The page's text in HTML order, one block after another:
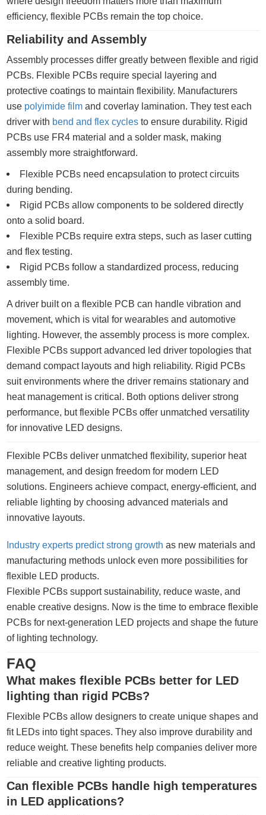
efficiency, flexible PCBs remain the top choice.
Reliability and Assembly
Assembly processes differ greatly between flexible and rigid
PCBs. Flexible PCBs require special layering and
protective coatings to maintain flexibility. Manufacturers
use polyimide film and coverlay lamination. They test each
driver with bend and flex cycles to ensure durability. Rigid
PCBs use FR4 material and a solder mask, making
assembly more straightforward.
Flexible PCBs need encapsulation to protect circuits
during bending.
Rigid PCBs allow components to be soldered directly
onto a solid board.
Flexible PCBs require extra steps, such as laser cutting
and flex testing.
Rigid PCBs follow a standardized process, reducing
assembly time.
A driver built on a flexible PCB can handle vibration and
movement, which is vital for wearables and automotive
lighting. However, the assembly process is more complex.
Flexible PCBs support advanced led driver topologies that
demand compact layouts and high reliability. Rigid PCBs
suit environments where the driver remains stationary and
heat management is critical. Both options deliver strong
performance, but flexible PCBs offer unmatched versatility
for innovative LED designs.
Flexible PCBs deliver unmatched flexibility, superior heat
management, and design freedom for modern LED
solutions. Engineers achieve compact, energy-efficient, and
reliable lighting by choosing advanced materials and
innovative layouts.
Industry experts predict strong growth as new materials and
manufacturing methods unlock even more possibilities for
flexible LED products.
Flexible PCBs support sustainability, reduce waste, and
enable creative designs. Now is the time to embrace flexible
PCBs for next-generation LED projects and shape the future
of lighting technology.
FAQ
What makes flexible PCBs better for LED
lighting than rigid PCBs?
Flexible PCBs allow designers to create unique shapes and
fit LEDs into tight spaces. They also improve durability and
reduce weight. These benefits help companies deliver more
reliable and creative lighting products.
Can flexible PCBs handle high temperatures
in LED applications?